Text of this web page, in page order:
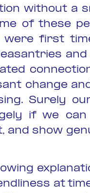
without a
of these
first
change
Surely
if we
and show
at